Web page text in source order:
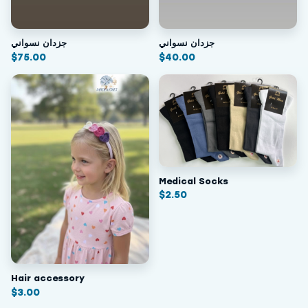
جزدان نسواني
$75.00
جزدان نسواني
$40.00
Hair accessory
$3.00
Medical Socks
$2.50